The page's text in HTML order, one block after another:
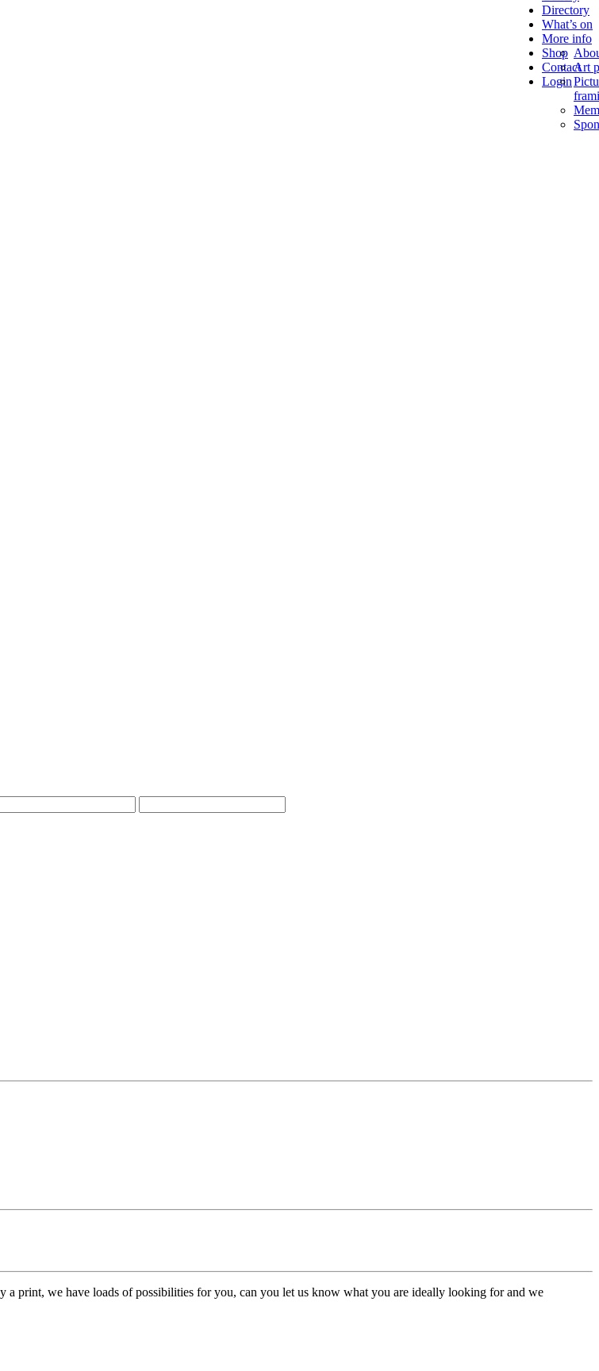
Directory
What’s on
More info
Art
Shop
Contact
Login
a print, we have loads of possibilities for you, can you let us know what you are ideally looking for and we